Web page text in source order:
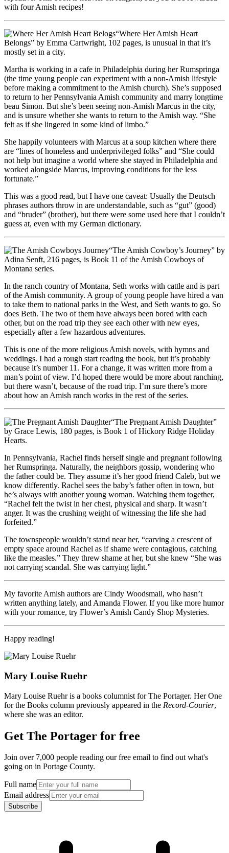
with four Amish recipes!
“Where Her Amish Heart
Belongs” by Emma Cartwright, 102 pages, is unusual in that it’s
mostly set in a city.
Martha is working in a cafe in Philadelphia during her Rumspringa
(the time young people can experiment with a non-Amish lifestyle
before making a commitment to the Amish church). She’s supposed
to return to her Pennsylvania Amish community and marry longtime
beau Simon. But she’s been seeing non-Amish Marcus in the city,
and is unsure whether she wants to return to the Amish way. “She
felt as if she lingered in some kind of limbo.”
She happily volunteers with Marcus at a soup kitchen where there
are “lines of homeless and underprivileged folks” and “She could
not help but imagine a world where she stayed in Philadelphia and
worked alongside Marcus, improving conditions for the less
fortunate.”
This was a good read, but I have one caveat: Usually the Deutsch
phrases authors throw in are understandable, such as “gut” (good)
and “bruder” (brother), but there were some used here that I couldn’t
guess at, even with my German dictionary.
“The Amish Cowboy’s Journey” by
Adina Senft, 216 pages, is Book 11 of the Amish Cowboys of
Montana series.
In the ranch country of Montana, Seth works with cattle and is part
of the Amish community. A group of young people have hired a van
to take them to national parks in the West, and Seth wants to go. So
does Beth. The two of them have always been bored with each
other, but on the road trip they see each other with new eyes,
especially after a few hazardous adventures.
This is one of the more religious Amish novels, with hymns and
weddings. I had a rough start reading the book, but it’s probably
because it’s number 11. For a change, it was written more from a
man’s point of view. I’d hoped there would be more about ranching,
but there wasn’t, because of the road trip. I’m sure there’s more
about how an Amish ranch works in the rest of the series.
“The Pregnant Amish Daughter”
by Grace Lewis, 180 pages, is Book 1 of Hickory Ridge Holiday
Hearts.
In Pennsylvania, Rachel finds herself single and pregnant following
her Rumspringa. Naturally, the neighbors gossip, wondering who
the father could be. They assume it’s her good friend Caleb, but we
know differently. Rachel sees the baby’s father often in town, but
he’s always with another young woman. Watching them together,
“Rachel felt the twist in her chest, physical and sharp. It wasn’t
anger. It was the crushing weight of witnessing the life she had
forfeited.”
The townspeople wouldn’t stand near her, “carving a crescent of
empty space around Rachel as if shame were contagious, catching
like the measles.” They threw shame at her, but she knew “She was
not carrying scandal. She was carrying light.”
My favorite Amish authors are Cindy Woodsmall, who hasn’t
written anything lately, and Amanda Flower. If you like more humor
with your romance, try Flower’s Amish Candy Shop Mysteries.
Happy reading!
Mary Louise Ruehr
Mary Louise Ruehr is a books columnist for The Portager. Her One
for the Books column previously appeared in the Record-Courier,
where she was an editor.
Get The Portager for free
Join over 7,000 people reading our free email to find out what's
going on in Portage County.
Full name
Email address
Subscribe